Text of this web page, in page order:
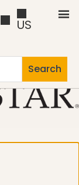
US
Polestar
education
Search